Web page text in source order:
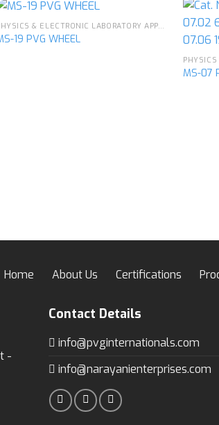
PHYSICS & ELECTRONIC LABORATORY APPARATUS
19 PVG WHEEL
MS-07
Home About Us Certifications
-
Contact Details
info@pvginternationals.com
info@narayanienterprises.com